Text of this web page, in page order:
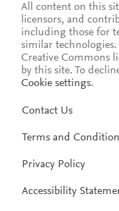
All content on this
licensors, and
including those for
similar technologies.
Creative Commons
by this site. To
Cookie settings.
Contact Us
Terms and
Privacy Policy
Accessibility